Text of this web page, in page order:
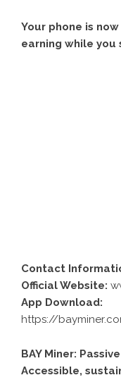
Your phone is
earning while you
Contact
Official Website:
App Download:
https://
BAY Miner:
Accessible,